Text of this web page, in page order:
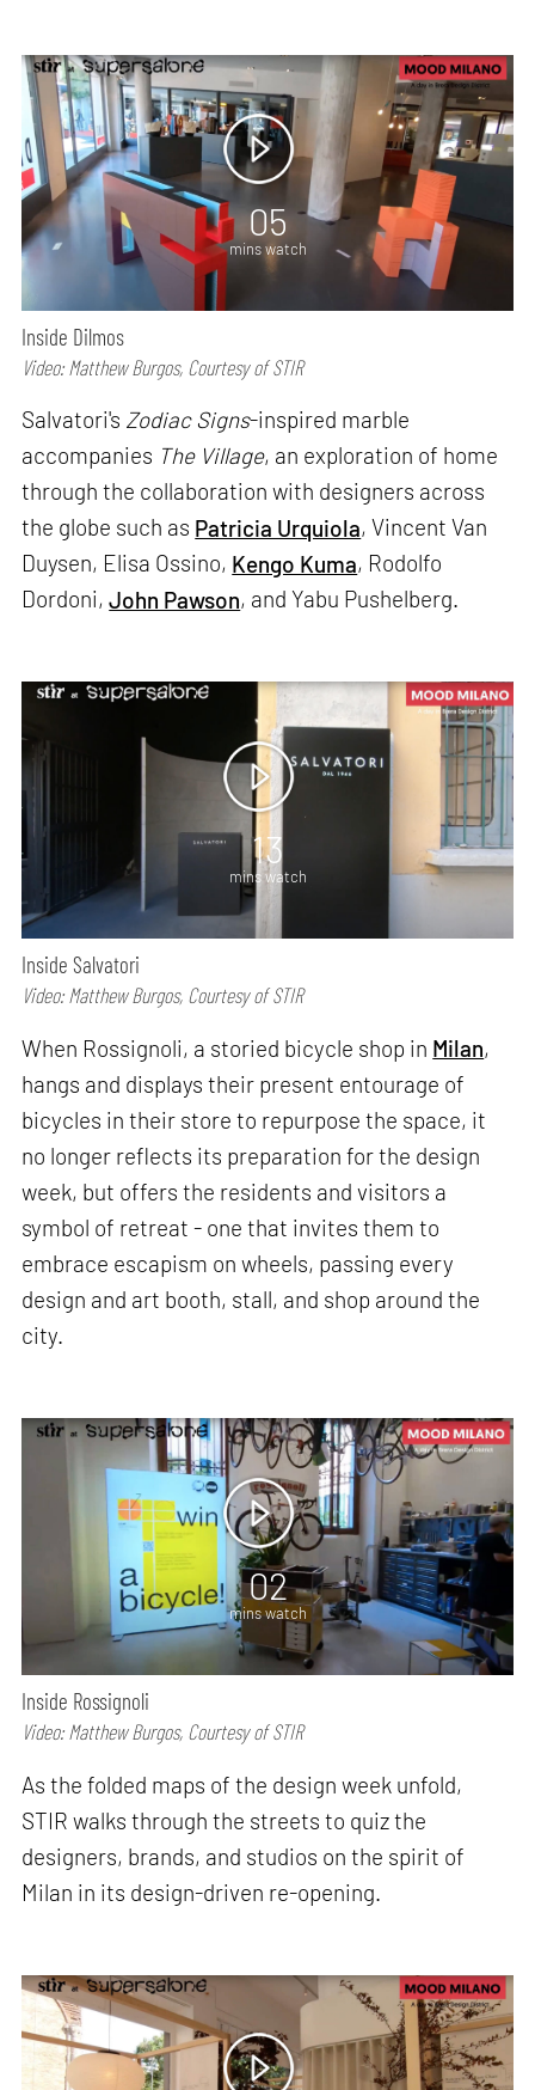
05
mins watch
Inside Dilmos
Video: Matthew Burgos, Courtesy of STIR
Salvatori's Zodiac Signs-inspired marble
accompanies The Village, an exploration of home
through the collaboration with designers across
the globe such as Patricia Urquiola, Vincent Van
Duysen, Elisa Ossino, Kengo Kuma, Rodolfo
Dordoni,John Pawson, and Yabu Pushelberg.
13
mins watch
Inside Salvatori
Video: Matthew Burgos, Courtesy of STIR
When Rossignoli, a storied bicycle shop in Milan,
hangs and displays their present entourage of
bicycles in their store to repurpose the space, it
no longer reflects its preparation for the design
week, but offers the residents and visitors a
symbol of retreat - one that invites them to
embrace escapism on wheels, passing every
design and art booth, stall, and shop around the
city.
02
mins watch
Inside Rossignoli
Video: Matthew Burgos, Courtesy of STIR
As the folded maps of the design week unfold,
STIR walks through the streets to quiz the
designers, brands, and studios on the spirit of
Milan in its design-driven re-opening.